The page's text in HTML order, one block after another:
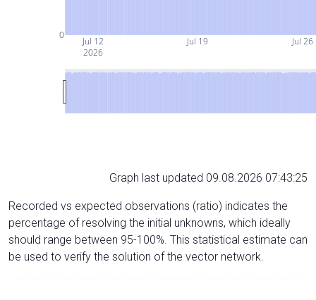
Jul 12
2026
Jul 19 Jul 26
0
Graph last updated 09.08.2026 07:43:25
Recorded vs expected observations (ratio) indicates the
percentage of resolving the initial unknowns, which ideally
should range between 95-100%. This statistical estimate can
be used to verify the solution of the vector network.